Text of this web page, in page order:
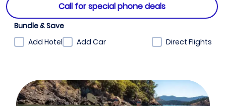
Call for special phone deals
Bundle & Save
Add Hotel
Add Car Direct Flights